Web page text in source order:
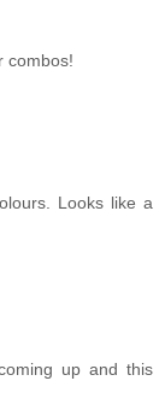
combos!
Looks like a
up and this